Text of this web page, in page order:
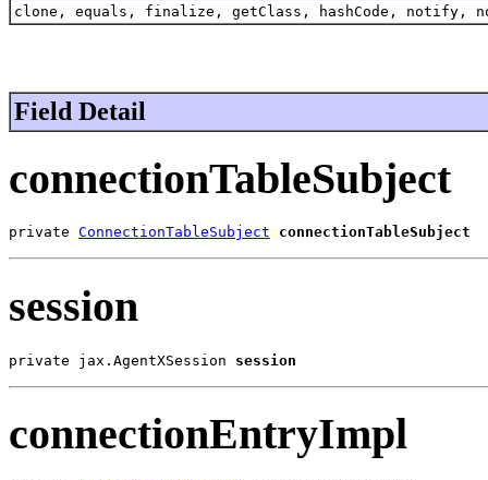
clone, equals, finalize, getClass, hashCode,
Field Detail
connectionTableSubject
private ConnectionTableSubject connectionTableSubject
session
private jax.AgentXSession session
connectionEntryImpl